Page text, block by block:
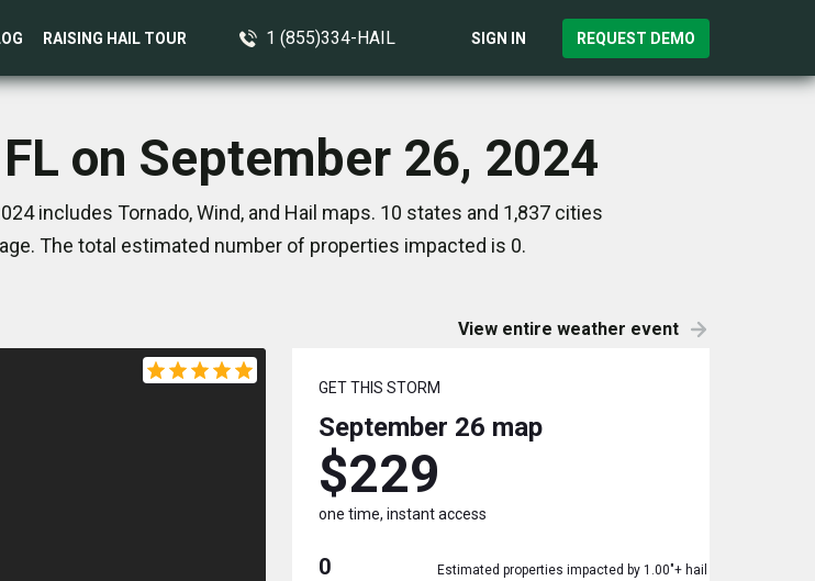
RAISING HAIL TOUR 1 (855)334-HAIL SIGN IN REQUEST DEMO
on September 26, 2024
includes Tornado, Wind, and Hail maps. 10 states and 1,837 cities
The total estimated number of properties impacted is 0.
View entire weather event
GET THIS STORM
September 26 map
$229
one time, instant access
0 Estimated properties impacted by 1.00"+ hail